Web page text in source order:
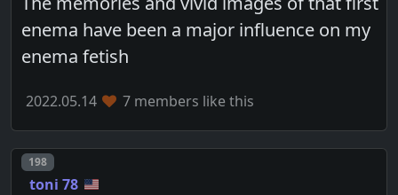
enema have been a major influence on my
enema fetish
2022.05.14 7 members like this
Post number
198
toni 78